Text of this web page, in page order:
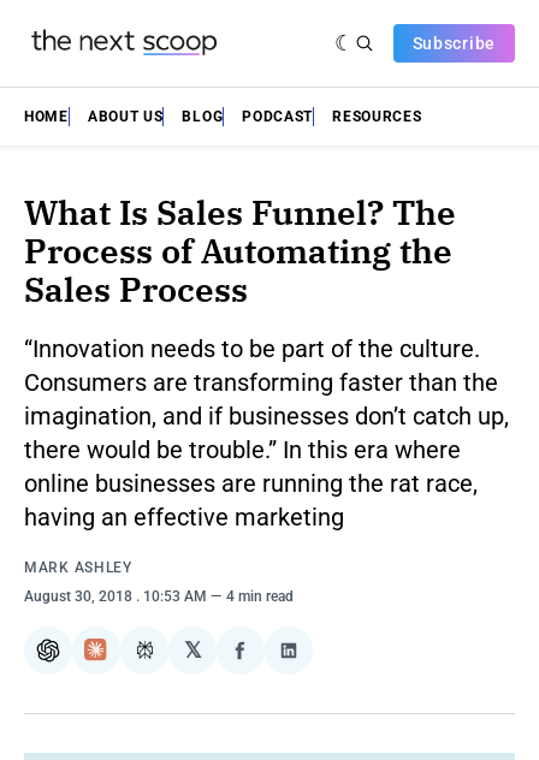
Subscribe
HOME ABOUT US BLOG PODCAST RESOURCES
What Is Sales Funnel? The
Process of Automating the
Sales Process
“Innovation needs to be part of the culture.
Consumers are transforming faster than the
imagination, and if businesses don’t catch up,
there would be trouble.” In this era where
online businesses are running the rat race,
having an effective marketing
MARK ASHLEY
August 30, 2018 . 10:53 AM 4 min read
ChatGPTClaudePerplexity
𝕏
Share
Facebook
Share
LinkedIn